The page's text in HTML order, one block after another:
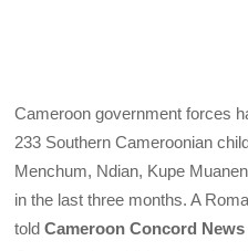
Cameroon government forces
233 Southern Cameroonian
Menchum, Ndian, Kupe
in the last three months. A
toldCameroon Concord News